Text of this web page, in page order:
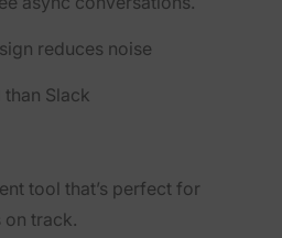
reduces noise
Slack
tool that’s perfect for
track.